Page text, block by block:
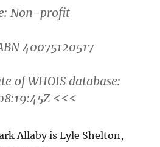
Non-profit
40075120517
of WHOIS database:
<<<
Allaby is Lyle Shelton,